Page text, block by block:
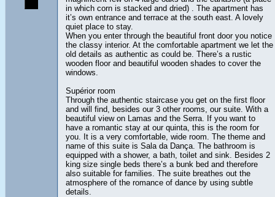
in which corn is stacked and dried) . The apartment has
it’s own entrance and terrace at the south east. A lovely
quiet place to stay.
When you enter through the beautiful front door you notice
the classy interior. At the comfortable apartment we let the
old details as authentic as could be. There’s a rustic
wooden floor and beautiful wooden shades to cover the
windows.
Supérior room
Through the authentic staircase you get on the first floor
and will find, besides our 3 other rooms, our suite. With a
beautiful view on Lamas and the Serra. If you want to
have a romantic stay at our quinta, this is the room for
you. It is a very comfortable, wide room. The theme and
name of this suite is Sala da Dança. The bathroom is
equipped with a shower, a bath, toilet and sink. Besides 2
king size single beds there’s a bunk bed and therefore
also suitable for families. The suite breathes out the
atmosphere of the romance of dance by using subtle
details.